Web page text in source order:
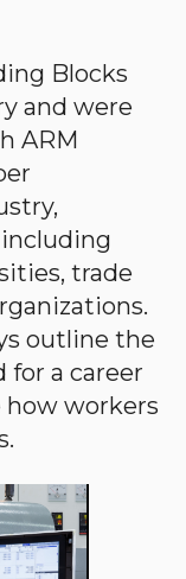
Blocks
and were
ARM
trade
outline the
for a career
how workers